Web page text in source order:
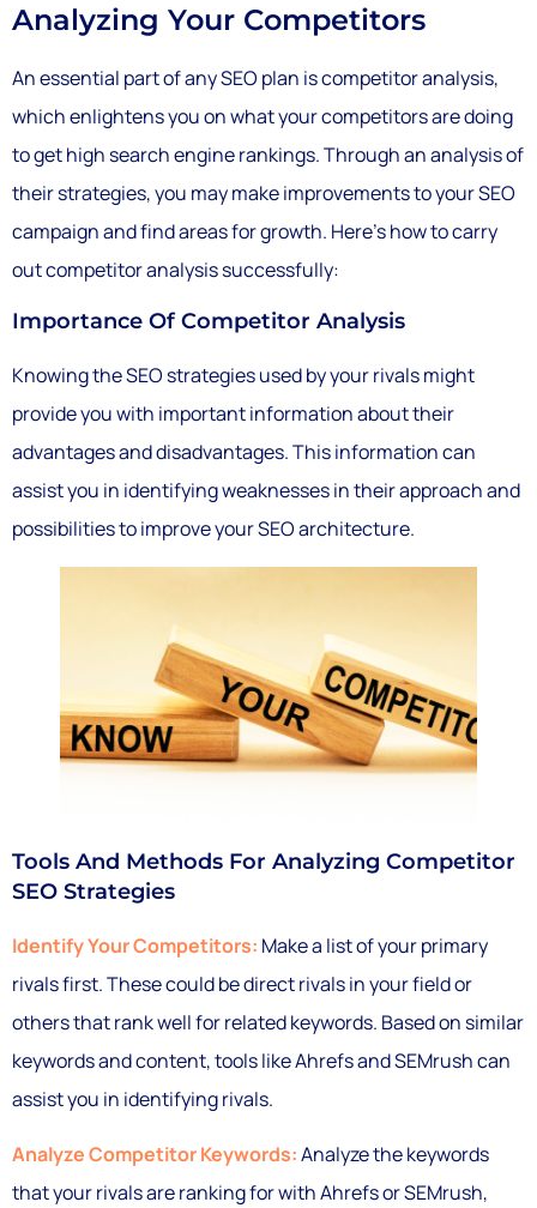
Analyzing Your Competitors
An essential part of any SEO plan is competitor analysis,
which enlightens you on what your competitors are doing
to get high search engine rankings. Through an analysis of
their strategies, you may make improvements to your SEO
campaign and find areas for growth. Here’s how to carry
out competitor analysis successfully:
Importance Of Competitor Analysis
Knowing the SEO strategies used by your rivals might
provide you with important information about their
advantages and disadvantages. This information can
assist you in identifying weaknesses in their approach and
possibilities to improve your SEO architecture.
Tools And Methods For Analyzing Competitor
SEO Strategies
Identify Your Competitors: Make a list of your primary
rivals first. These could be direct rivals in your field or
others that rank well for related keywords. Based on similar
keywords and content, tools like Ahrefs and SEMrush can
assist you in identifying rivals.
Analyze Competitor Keywords:Analyze the keywords
that your rivals are ranking for with Ahrefs or SEMrush,